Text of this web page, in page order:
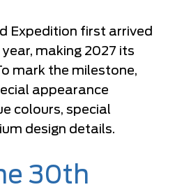
Expedition first arrived
making 2027 its
mark the milestone,
appearance
colours, special
design details.
30th